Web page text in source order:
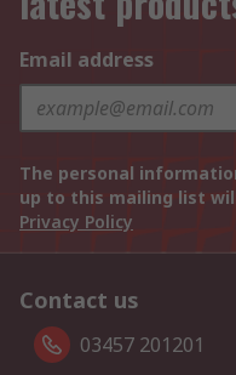
Email address
The personal
up to this mailing list
Privacy Policy
Contact us
03457 201201